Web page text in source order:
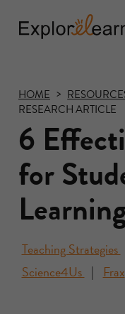
HOME
RESEARCH ARTICLE
6
for
Teaching Strategies
Science4Us
Frax